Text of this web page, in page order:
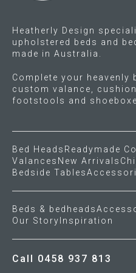
page
Heatherly Design
upholstered beds and
made in Australia.
Complete your heavenly
custom valance,
footstools and
Bed Heads Readymade
Valances New Arrivals
Bedside Tables
Beds & bedheads
Our Story Inspiration
Call 0458 937 813